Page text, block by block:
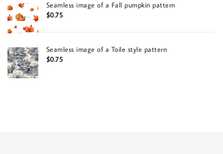
Seamless image of a Fall pumpkin pattern
$0.75
Seamless image of a Toile style pattern
$0.75